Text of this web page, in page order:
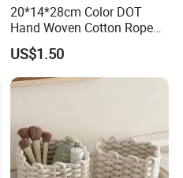
20*14*28cm Color DOT
Hand Woven Cotton Rope
Storage Basket
US$1.50